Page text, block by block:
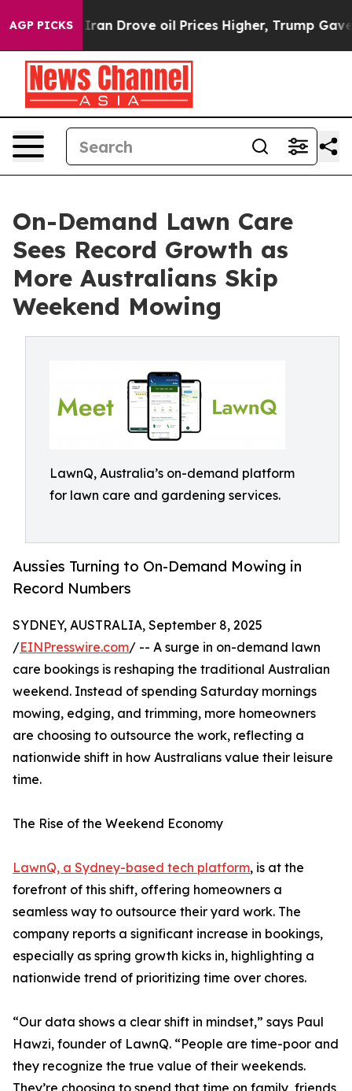
AGP PICKS
war With Iran Drove oil Prices Higher, Trump Gave
On-Demand Lawn Care
Sees Record Growth as
More Australians Skip
Weekend Mowing
LawnQ, Australia’s on-demand platform
for lawn care and gardening services.
Aussies Turning to On-Demand Mowing in
Record Numbers
SYDNEY, AUSTRALIA, September 8, 2025
/EINPresswire.com/ -- A surge in on-demand lawn
care bookings is reshaping the traditional Australian
weekend. Instead of spending Saturday mornings
mowing, edging, and trimming, more homeowners
are choosing to outsource the work, reflecting a
nationwide shift in how Australians value their leisure
time.
The Rise of the Weekend Economy
LawnQ, a Sydney-based tech platform, is at the
forefront of this shift, offering homeowners a
seamless way to outsource their yard work. The
company reports a significant increase in bookings,
especially as spring growth kicks in, highlighting a
nationwide trend of prioritizing time over chores.
“Our data shows a clear shift in mindset,” says Paul
Hawzi, founder of LawnQ. “People are time-poor and
they recognize the true value of their weekends.